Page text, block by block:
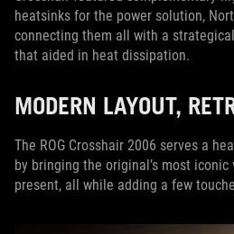
heatsinks for the power solution,
connecting them all with a
that aided in heat dissipation.
MODERN LAYOUT,
The ROG Crosshair 2006 serves a
by bringing the original’s most
present, all while adding a few